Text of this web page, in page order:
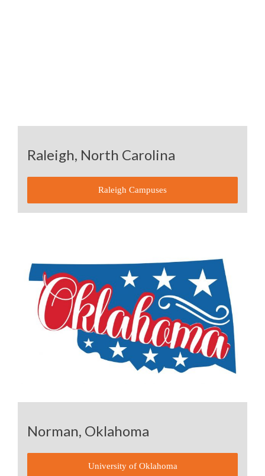
Raleigh, North Carolina
Raleigh Campuses
Norman, Oklahoma
University of Oklahoma